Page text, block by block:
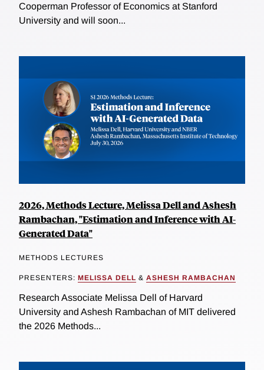
Cooperman Professor of Economics at Stanford
University and will soon...
2026, Methods Lecture, Melissa Dell and Ashesh
Rambachan, "Estimation and Inference with AI-
Generated Data"
METHODS LECTURES
PRESENTERS: MELISSA DELL & ASHESH RAMBACHAN
Research Associate Melissa Dell of Harvard
University and Ashesh Rambachan of MIT delivered
the 2026 Methods...